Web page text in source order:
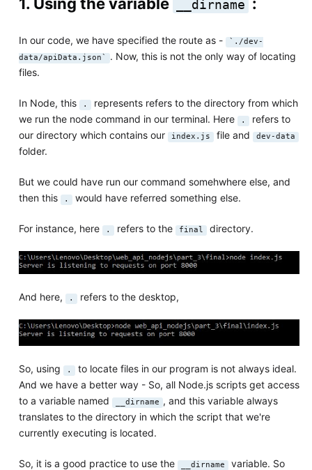
1. Using the variable __dirname :
In our code, we have specified the route as -
`./dev-
data/apiData.json`
. Now, this is not the only way of locating
files.
In Node, this .
represents refers to the directory from which
we run the node command in our terminal. Here
.
refers to
our directory which contains our
index.js file and dev-data
folder.
But we could have run our command somehwhere else, and
then this
. would have referred something else.
For instance, here . refers to the final directory.
And here, . refers to the desktop,
So, using .
to locate files in our program is not always ideal.
And we have a better way - So, all Node.js scripts get access
to a variable named
__dirname , and this variable always
translates to the directory in which the script that we're
currently executing is located.
So, it is a good practice to use the __dirname variable. So